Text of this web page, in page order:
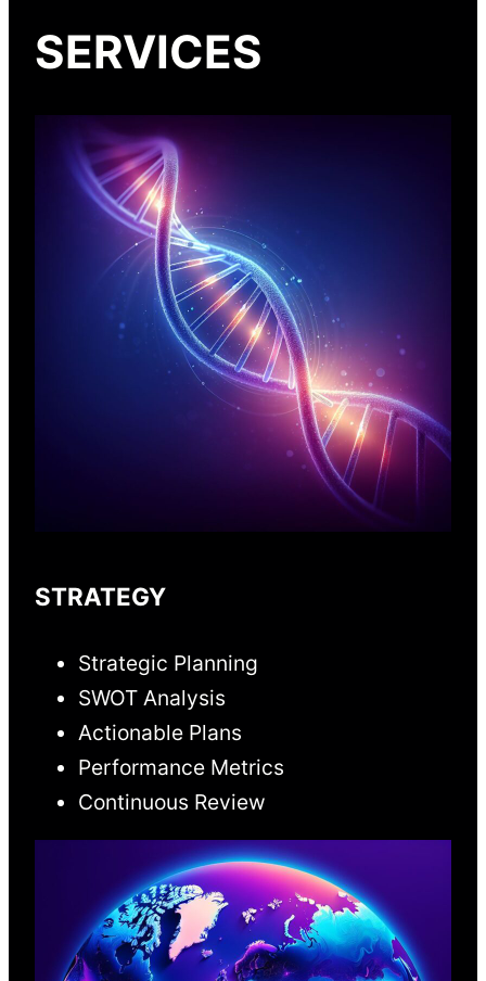
SERVICES
STRATEGY
Strategic Planning
SWOT Analysis
Actionable Plans
Performance Metrics
Continuous Review